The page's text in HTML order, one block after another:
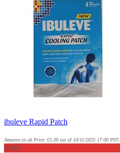
ibuleve Rapid Patch
Amazon.co.uk Price: £5.00 (as of 10/11/2025 17:00 PST-
Sale!